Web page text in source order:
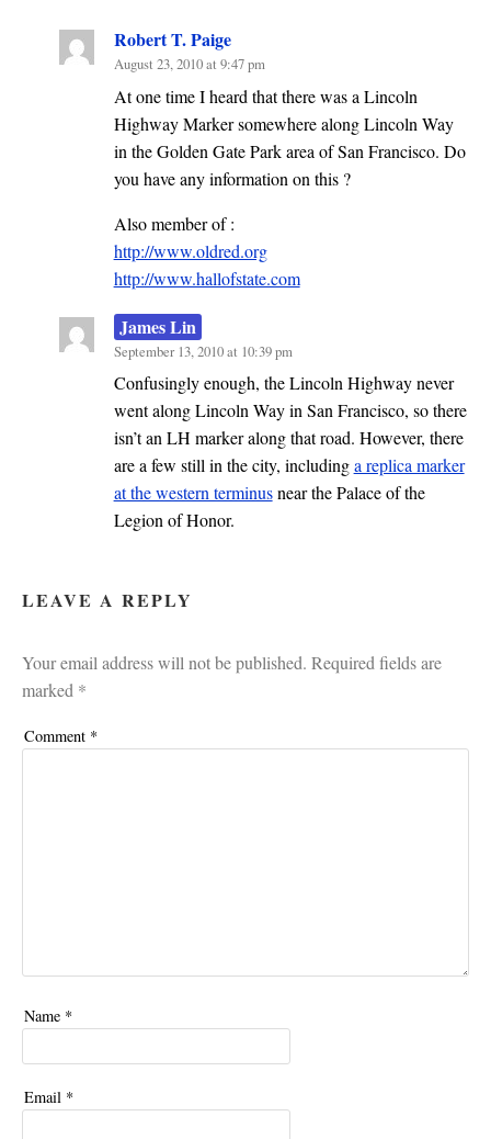
Robert T. Paige
August 23, 2010 at 9:47 pm
At one time I heard that there was a Lincoln
Highway Marker somewhere along Lincoln Way
in the Golden Gate Park area of San Francisco. Do
you have any information on this ?
Also member of :
http://www.oldred.org
http://www.hallofstate.com
James Lin
September 13, 2010 at 10:39 pm
Confusingly enough, the Lincoln Highway never
went along Lincoln Way in San Francisco, so there
isn’t an LH marker along that road. However, there
are a few still in the city, includinga replica marker
at the western terminusnear the Palace of the
Legion of Honor.
LEAVE A REPLY
Your email address will not be published. Required fields are
marked *
Comment *
Name *
Email *